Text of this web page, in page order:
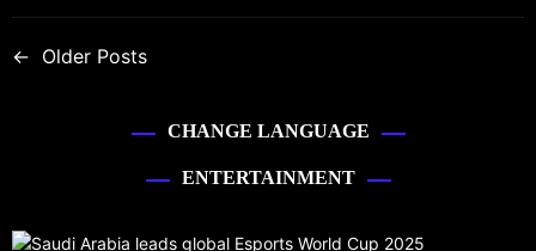
← Older Posts
CHANGE LANGUAGE
ENTERTAINMENT